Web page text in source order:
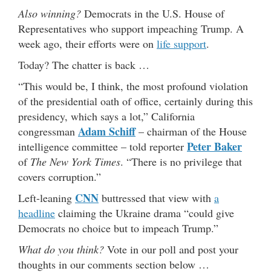
Also winning? Democrats in the U.S. House of
Representatives who support impeaching Trump. A
week ago, their efforts were on life support.
Today? The chatter is back …
“This would be, I think, the most profound violation
of the presidential oath of office, certainly during this
presidency, which says a lot,” California
congressman Adam Schiff– chairman of the House
intelligence committee – told reporter Peter Baker
of The New York Times. “There is no privilege that
covers corruption.”
Left-leaning CNN buttressed that view with a
headline claiming the Ukraine drama “could give
Democrats no choice but to impeach Trump.”
What do you think? Vote in our poll and post your
thoughts in our comments section below …